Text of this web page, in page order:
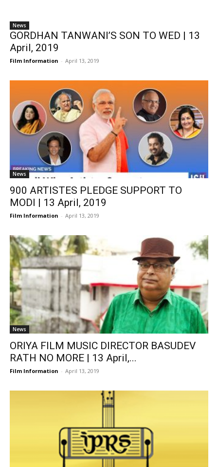
News
GORDHAN TANWANI’S SON TO WED | 13
April, 2019
Film Information - April 13, 2019
News
900 ARTISTES PLEDGE SUPPORT TO
MODI | 13 April, 2019
Film Information - April 13, 2019
News
ORIYA FILM MUSIC DIRECTOR BASUDEV
RATH NO MORE | 13 April,...
Film Information - April 13, 2019